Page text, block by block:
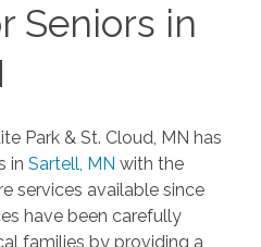
Seniors in
Park & St. Cloud, MN has
in Sartell, MN with the
services available since
have been carefully
families by providing a